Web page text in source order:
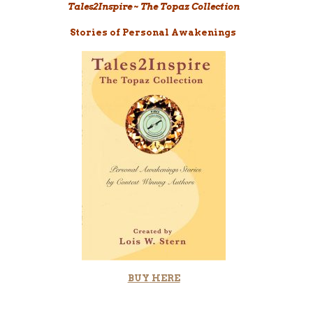
Tales2Inspire ~ The Topaz Collection
Stories of Personal Awakenings
BUY HERE